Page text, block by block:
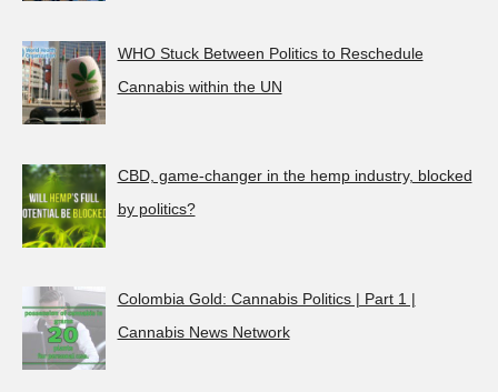
WHO Stuck Between Politics to Reschedule
Cannabis within the UN
CBD, game-changer in the hemp industry, blocked
by politics?
Colombia Gold: Cannabis Politics | Part 1 |
Cannabis News Network